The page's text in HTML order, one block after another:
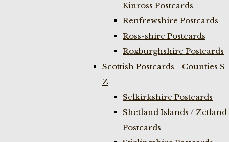
Kinross Postcards
Renfrewshire Postcards
Ross-shire Postcards
Roxburghshire Postcards
Scottish Postcards - Counties S-
Z
Selkirkshire Postcards
Shetland Islands / Zetland
Postcards